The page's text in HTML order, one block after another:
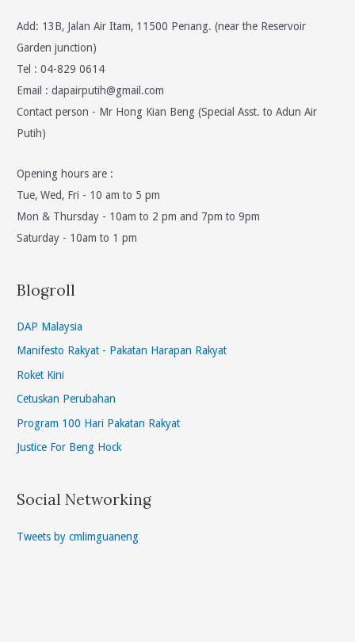
Add: 13B, Jalan Air Itam, 11500 Penang. (near the Reservoir
Garden junction)
Tel : 04-829 0614
Email :dapairputih@gmail.com
Contact person - Mr Hong Kian Beng (Special Asst. to Adun Air
Putih)
Opening hours are :
Tue, Wed, Fri - 10 am to 5 pm
Mon & Thursday - 10am to 2 pm and 7pm to 9pm
Saturday - 10am to 1 pm
Blogroll
DAP Malaysia
Manifesto Rakyat - Pakatan Harapan Rakyat
Roket Kini
Cetuskan Perubahan
Program 100 Hari Pakatan Rakyat
Justice For Beng Hock
Social Networking
Tweets by cmlimguaneng